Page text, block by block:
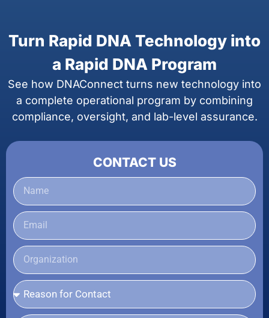
Turn Rapid DNA Technology into
a Rapid DNA Program
See how DNAConnect turns new technology into
a complete operational program by combining
compliance, oversight, and lab-level assurance.
CONTACT US